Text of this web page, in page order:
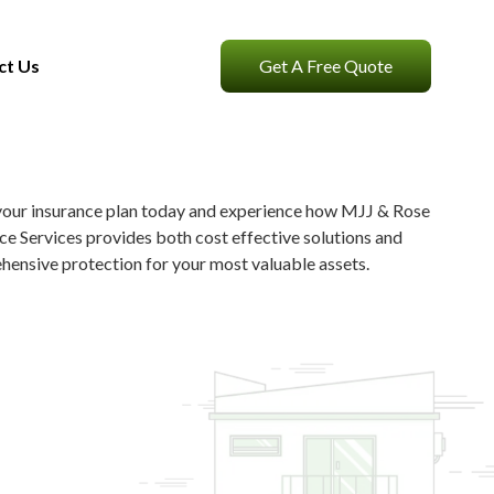
Us Get A Free Quote
insurance plan today and experience how MJJ & Rose
Services provides both cost effective solutions and
protection for your most valuable assets.